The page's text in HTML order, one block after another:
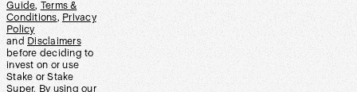
Guide, Terms &
Conditions, Privacy
Policy
and Disclaimers
before deciding to
invest on or use
Stake or Stake
Super. By using our